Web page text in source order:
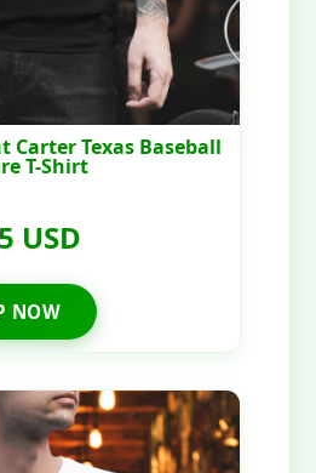
Carter Texas Baseball
T-Shirt
USD
NOW